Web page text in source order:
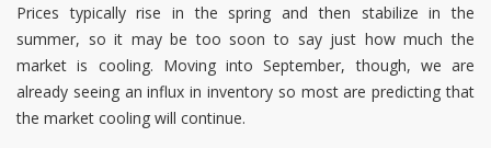
Prices typically rise in the spring and then stabilize in the
summer, so it may be too soon to say just how much the
market is cooling. Moving into September, though, we are
already seeing an influx in inventory so most are predicting that
the market cooling will continue.